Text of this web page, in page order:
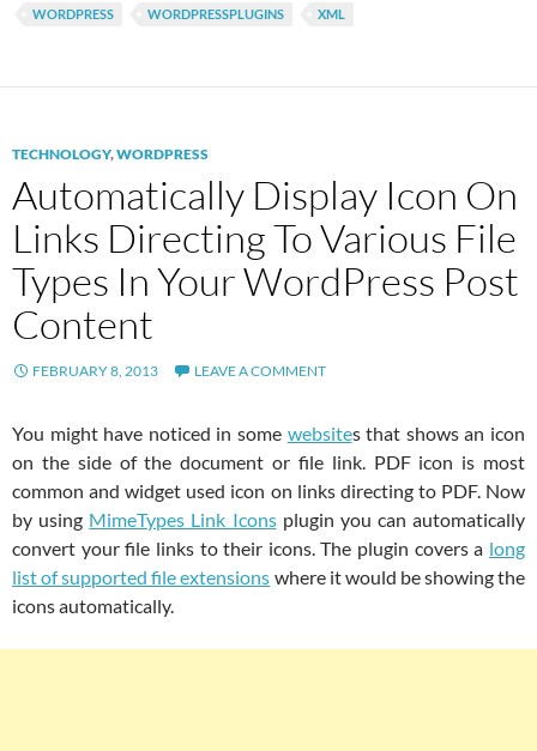
WORDPRESS WORDPRESSPLUGINS XML
TECHNOLOGY,WORDPRESS
Automatically Display Icon On
Links Directing To Various File
Types In Your WordPress Post
Content
FEBRUARY 8, 2013 LEAVE A COMMENT
You might have noticed in some websites that shows an icon
on the side of the document or file link. PDF icon is most
common and widget used icon on links directing to PDF. Now
by using MimeTypes Link Iconsplugin you can automatically
convert your file links to their icons. The plugin covers a long
list of supported file extensions where it would be showing the
icons automatically.